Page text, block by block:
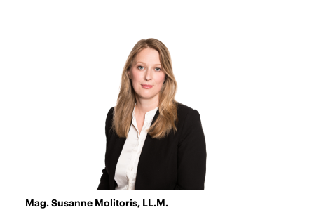
Mag. Susanne Molitoris, LL.M.